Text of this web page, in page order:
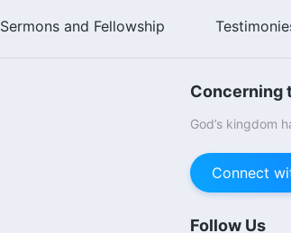
Sermons and Fellowship
Concerning
God’s kingdom
Connect
Follow Us